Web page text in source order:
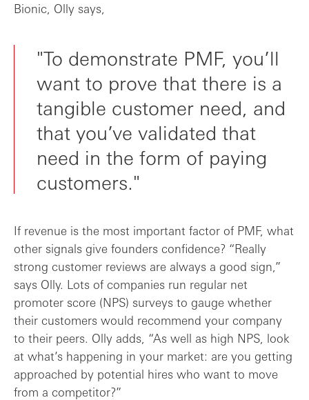
Bionic, Olly says,
"To demonstrate PMF, you’ll
want to prove that there is a
tangible customer need, and
that you’ve validated that
need in the form of paying
customers."
If revenue is the most important factor of PMF, what
other signals give founders confidence? “Really
strong customer reviews are always a good sign,”
says Olly. Lots of companies run regular net
promoter score (NPS) surveys to gauge whether
their customers would recommend your company
to their peers. Olly adds, “As well as high NPS, look
at what’s happening in your market: are you getting
approached by potential hires who want to move
from a competitor?”